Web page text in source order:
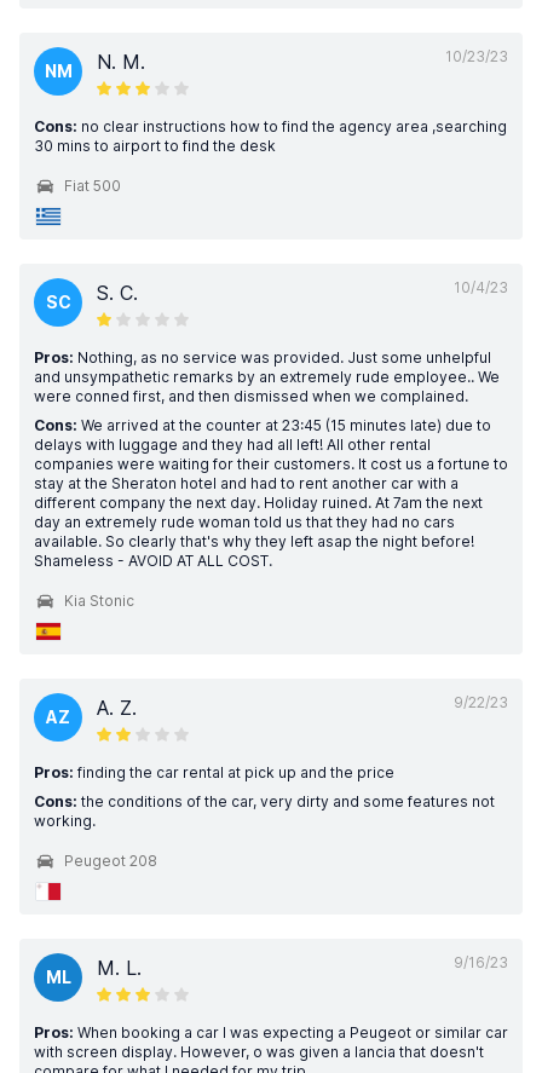
10/23/23
NM N. M.
Cons: no clear instructions how to find the agency area ,searching
30 mins to airport to find the desk
Fiat 500
10/4/23
SC S. C.
Pros: Nothing, as no service was provided. Just some unhelpful
and unsympathetic remarks by an extremely rude employee.. We
were conned first, and then dismissed when we complained.
Cons: We arrived at the counter at 23:45 (15 minutes late) due to
delays with luggage and they had all left! All other rental
companies were waiting for their customers. It cost us a fortune to
stay at the Sheraton hotel and had to rent another car with a
different company the next day. Holiday ruined. At 7am the next
day an extremely rude woman told us that they had no cars
available. So clearly that's why they left asap the night before!
Shameless - AVOID AT ALL COST.
Kia Stonic
9/22/23
AZ A. Z.
Pros: finding the car rental at pick up and the price
Cons: the conditions of the car, very dirty and some features not
working.
Peugeot 208
9/16/23
ML M. L.
Pros: When booking a car I was expecting a Peugeot or similar car
with screen display. However, o was given a lancia that doesn't